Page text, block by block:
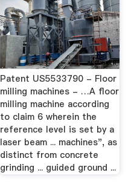
Patent US5533790 - Floor
milling machines - …A floor
milling machine according
to claim 6 wherein the
reference level is set by a
laser beam ... machines", as
distinct from concrete
grinding ... guided ground ...